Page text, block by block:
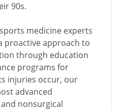
90s.
medicine experts
proactive approach to
through education
programs for
injuries occur, our
advanced
nonsurgical